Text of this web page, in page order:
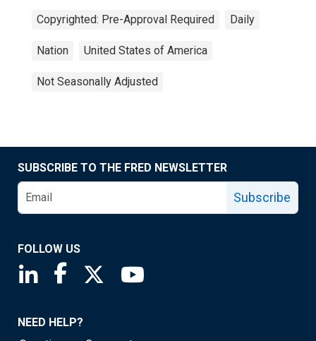
Copyrighted: Pre-Approval Required Daily
Nation United States of America
Not Seasonally Adjusted
SUBSCRIBE TO THE FRED NEWSLETTER
Subscribe
FOLLOW US
Saint Louis Fed linkedin page
Saint Louis Fed facebook page
Saint Louis Fed X page
NEED HELP?